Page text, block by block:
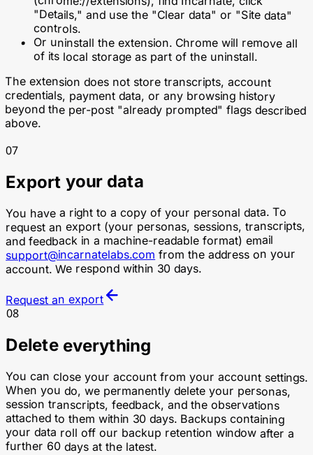
"Details," and use the "Clear data" or "Site data"
controls.
Or uninstall the extension. Chrome will remove all
of its local storage as part of the uninstall.
The extension does not store transcripts, account
credentials, payment data, or any browsing history
beyond the per-post "already prompted" flags described
above.
07
Export your data
You have a right to a copy of your personal data. To
request an export (your personas, sessions, transcripts,
and feedback in a machine-readable format) email
support@incarnatelabs.com from the address on your
account. We respond within 30 days.
Request an export
08
Delete everything
You can close your account from your account settings.
When you do, we permanently delete your personas,
session transcripts, feedback, and the observations
attached to them within 30 days. Backups containing
your data roll off our backup retention window after a
further 60 days at the latest.